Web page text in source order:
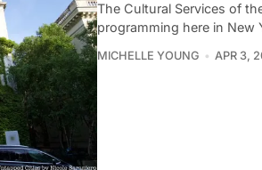
The Cultural Services of
programming here in New
MICHELLE YOUNG APR 3,